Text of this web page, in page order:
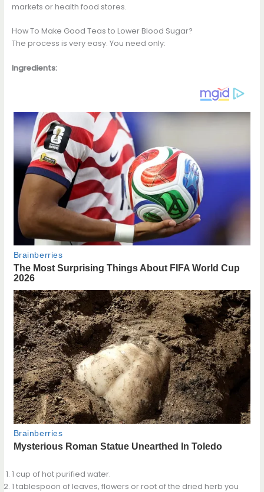
markets or health food stores.
How To Make Good Teas to Lower Blood Sugar?
The process is very easy. You need only:
Ingredients:
1 cup of hot purified water.
1 tablespoon of leaves, flowers or root of the dried herb you